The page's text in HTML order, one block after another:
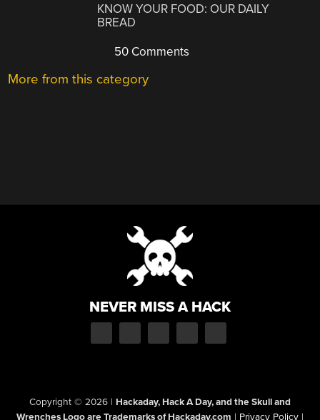
KNOW YOUR FOOD: OUR DAILY
BREAD
50 Comments
More from this category
NEVER MISS A HACK
Copyright © 2026 | Hackaday, Hack A Day, and the Skull and
Wrenches Logo are Trademarks of Hackaday.com | Privacy Policy |